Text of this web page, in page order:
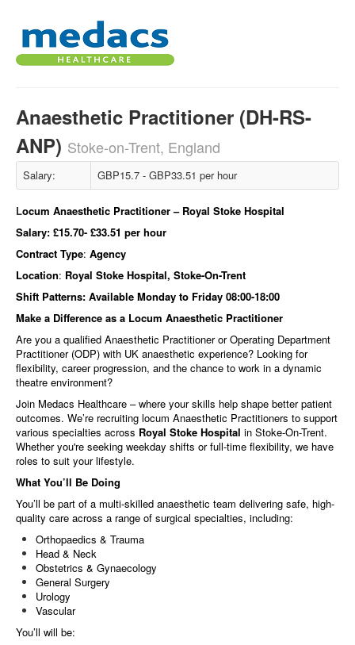
Anaesthetic Practitioner (DH-RS-
ANP) Stoke-on-Trent, England
Salary: GBP15.7 - GBP33.51 per hour
Locum Anaesthetic Practitioner – Royal Stoke Hospital
Salary: £15.70- £33.51 per hour
Contract Type: Agency
Location: Royal Stoke Hospital, Stoke-On-Trent
Shift Patterns: Available Monday to Friday 08:00-18:00
Make a Difference as a Locum Anaesthetic Practitioner
Are you a qualified Anaesthetic Practitioner or Operating Department
Practitioner (ODP) with UK anaesthetic experience? Looking for
flexibility, career progression, and the chance to work in a dynamic
theatre environment?
Join Medacs Healthcare – where your skills help shape better patient
outcomes. We’re recruiting locum Anaesthetic Practitioners to support
various specialties across Royal Stoke Hospital in Stoke-On-Trent.
Whether you're seeking weekday shifts or full-time flexibility, we have
roles to suit your lifestyle.
What You’ll Be Doing
You’ll be part of a multi-skilled anaesthetic team delivering safe, high-
quality care across a range of surgical specialties, including:
Orthopaedics & Trauma
Head & Neck
Obstetrics & Gynaecology
General Surgery
Urology
Vascular
You’ll will be: